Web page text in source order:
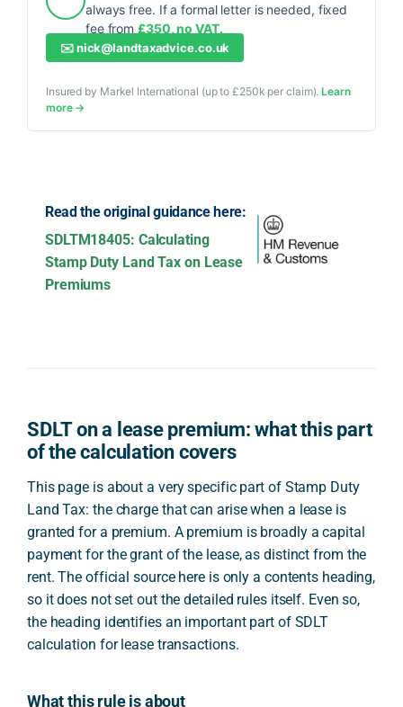
always free. If a formal letter is needed, fixed
fee from £350, no VAT.
✉️nick@landtaxadvice.co.uk
Insured by Markel International (up to £250k per claim).Learn
more →
Read the original guidance here:
SDLTM18405: Calculating
Stamp Duty Land Tax on Lease
Premiums
SDLT on a lease premium: what this part
of the calculation covers
This page is about a very specific part of Stamp Duty
Land Tax: the charge that can arise when a lease is
granted for a premium. A premium is broadly a capital
payment for the grant of the lease, as distinct from the
rent. The official source here is only a contents heading,
so it does not set out the detailed rules itself. Even so,
the heading identifies an important part of SDLT
calculation for lease transactions.
What this rule is about